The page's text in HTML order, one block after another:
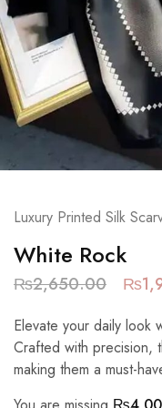
Luxury Printed Silk
White Rock
₨2,650.00 ₨
Elevate your daily look
Crafted with precision,
making them a must-